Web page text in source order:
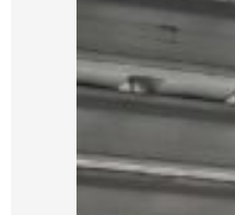
Our job
year and
It was
We were
progress
which
start.
We
quality of
with
an